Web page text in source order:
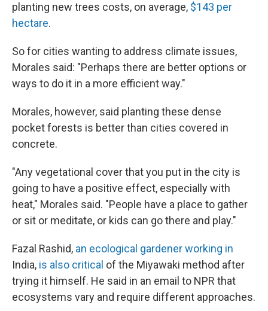
planting new trees costs, on average, $143 per
hectare.
So for cities wanting to address climate issues,
Morales said: "Perhaps there are better options or
ways to do it in a more efficient way."
Morales, however, said planting these dense
pocket forests is better than cities covered in
concrete.
"Any vegetational cover that you put in the city is
going to have a positive effect, especially with
heat," Morales said. "People have a place to gather
or sit or meditate, or kids can go there and play."
Fazal Rashid, an ecological gardener working in
India, is also critical of the Miyawaki method after
trying it himself. He said in an email to NPR that
ecosystems vary and require different approaches.